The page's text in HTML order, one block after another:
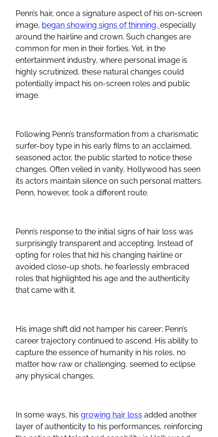
Penn’s hair, once a signature aspect of his on-screen
image, began showing signs of thinning, especially
around the hairline and crown. Such changes are
common for men in their forties. Yet, in the
entertainment industry, where personal image is
highly scrutinized, these natural changes could
potentially impact his on-screen roles and public
image.
Following Penn’s transformation from a charismatic
surfer-boy type in his early films to an acclaimed,
seasoned actor, the public started to notice these
changes. Often veiled in vanity, Hollywood has seen
its actors maintain silence on such personal matters.
Penn, however, took a different route.
Penn’s response to the initial signs of hair loss was
surprisingly transparent and accepting. Instead of
opting for roles that hid his changing hairline or
avoided close-up shots, he fearlessly embraced
roles that highlighted his age and the authenticity
that came with it.
His image shift did not hamper his career; Penn’s
career trajectory continued to ascend. His ability to
capture the essence of humanity in his roles, no
matter how raw or challenging, seemed to eclipse
any physical changes.
In some ways, his growing hair loss added another
layer of authenticity to his performances, reinforcing